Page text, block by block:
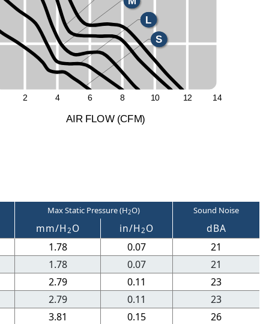
2 4 6 8 10 12 14
AI R FLOW (CFM)
S
L
Max Static Pressure (H2O) Sound Noise
mm/H2O in/H2O
dBA
1.78
0.07
21
1.78
0.07
21
2.79
0.11
23
2.79
0.11
23
3.81
0.15
26